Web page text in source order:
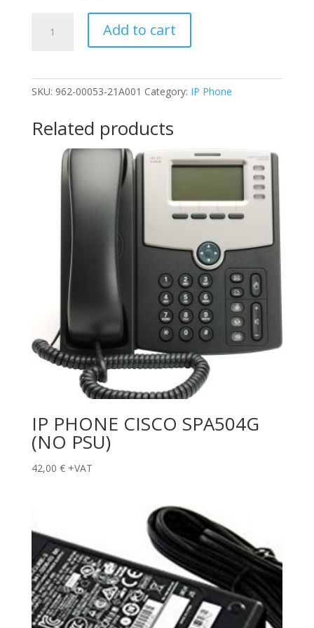
PHONE
GRANDSTREAM
Add to cart
SKU: 962-00053-21A001 Category: IP Phone
Related products
IP PHONE CISCO SPA504G
(NO PSU)
42,00 € +VAT